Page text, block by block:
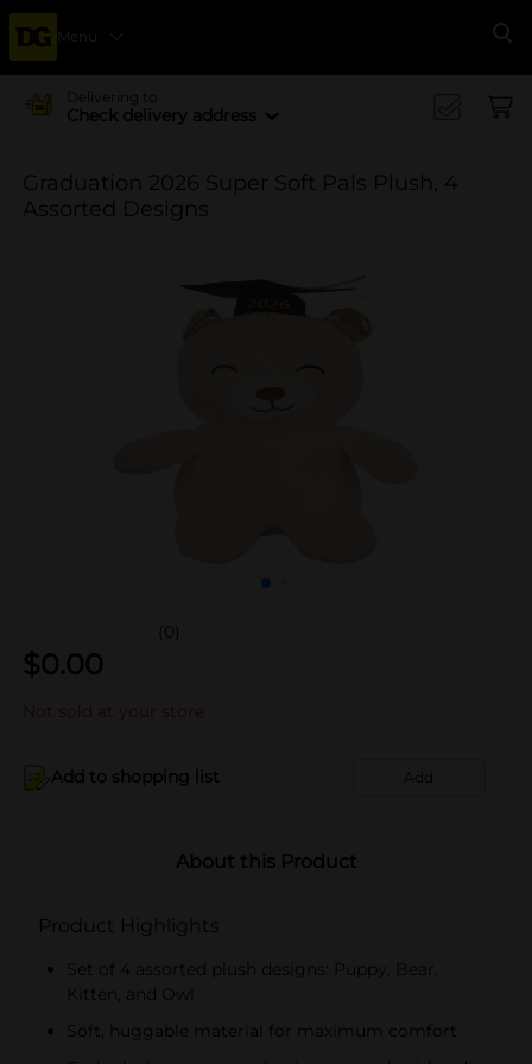
Menu
Delivering to
Check delivery address
Graduation 2026 Super Soft Pals Plush, 4
Assorted Designs
(0)
$0.00
Not sold at your store
Add to shopping list Add
About this Product
Product Highlights
Set of 4 assorted plush designs: Puppy, Bear,
Kitten, and Owl
Soft, huggable material for maximum comfort